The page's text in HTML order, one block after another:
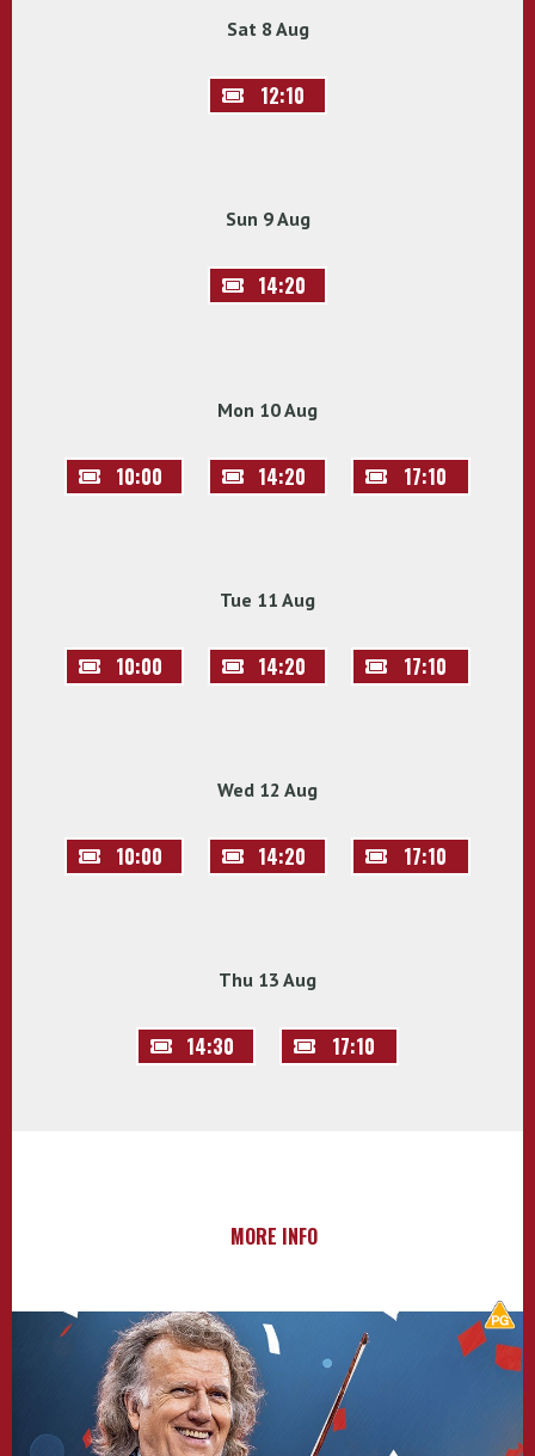
Sat 8 Aug
12:10
Sun 9 Aug
14:20
Mon 10 Aug
10:00 14:20 17:10
Tue 11 Aug
10:00 14:20 17:10
Wed 12 Aug
10:00 14:20 17:10
Thu 13 Aug
14:30 17:10
MORE INFO